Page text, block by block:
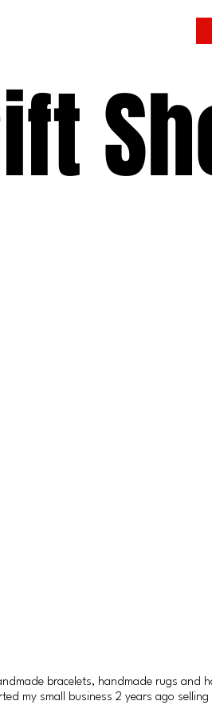
bracelets, handmade rugs and
my small business 2 years ago